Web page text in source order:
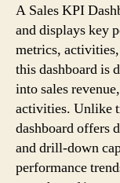
A Sales KPI
and displays key
metrics,
this dashboard is
into sales
activities. Unlike
dashboard offers
and drill-down
performance